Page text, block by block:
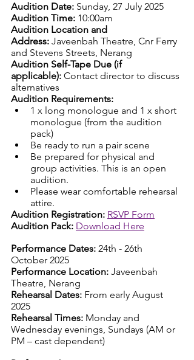
Audition Date: Sunday, 27 July 2025
Audition Time: 10:00am
Audition Location and
Address: Javeenbah Theatre, Cnr Ferry
and Stevens Streets, Nerang
Audition Self-Tape Due (if
applicable): Contact director to discuss
alternatives
Audition Requirements:
1 x long monologue and 1 x short
monologue (from the audition
pack)
Be ready to run a pair scene
Be prepared for physical and
group activities. This is an open
audition.
Please wear comfortable rehearsal
attire.
Audition Registration: RSVP Form
Audition Pack: Download Here
Performance Dates: 24th - 26th
October 2025
Performance Location: Javeenbah
Theatre, Nerang
Rehearsal Dates: From early August
2025
Rehearsal Times: Monday and
Wednesday evenings, Sundays (AM or
PM – cast dependent)